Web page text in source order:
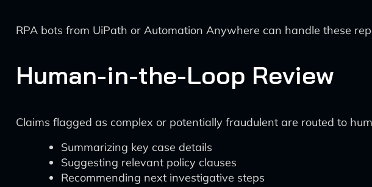
RPA bots from UiPath or Automation Anywhere can handle these
Human-in-the-Loop Review
Claims flagged as complex or potentially fraudulent are routed to
Summarizing key case details
Suggesting relevant policy clauses
Recommending next investigative steps